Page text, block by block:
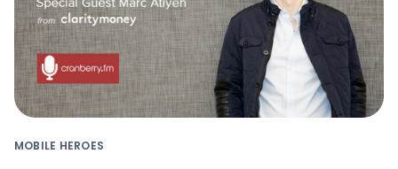
MOBILE HEROES